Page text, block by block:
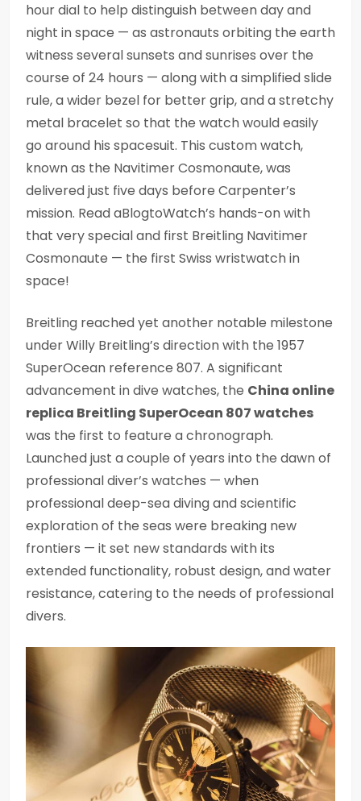
hour dial to help distinguish between day and
night in space — as astronauts orbiting the earth
witness several sunsets and sunrises over the
course of 24 hours — along with a simplified slide
rule, a wider bezel for better grip, and a stretchy
metal bracelet so that the watch would easily
go around his spacesuit. This custom watch,
known as the Navitimer Cosmonaute, was
delivered just five days before Carpenter’s
mission. Read aBlogtoWatch’s hands-on with
that very special and first Breitling Navitimer
Cosmonaute — the first Swiss wristwatch in
space!
Breitling reached yet another notable milestone
under Willy Breitling’s direction with the 1957
SuperOcean reference 807. A significant
advancement in dive watches, the China online
replica Breitling SuperOcean 807 watches
was the first to feature a chronograph.
Launched just a couple of years into the dawn of
professional diver’s watches — when
professional deep-sea diving and scientific
exploration of the seas were breaking new
frontiers — it set new standards with its
extended functionality, robust design, and water
resistance, catering to the needs of professional
divers.